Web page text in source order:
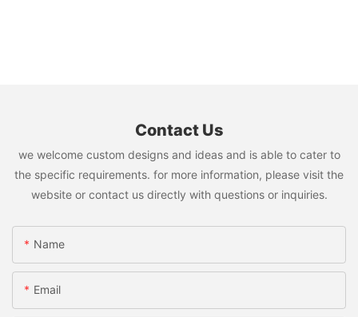
Contact Us
we welcome custom designs and ideas and is able to cater to
the specific requirements. for more information, please visit the
website or contact us directly with questions or inquiries.
Name
Email